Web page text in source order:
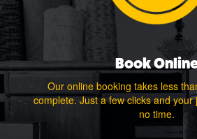
Book
Our online booking takes less
complete. Just a few clicks and your
no time.